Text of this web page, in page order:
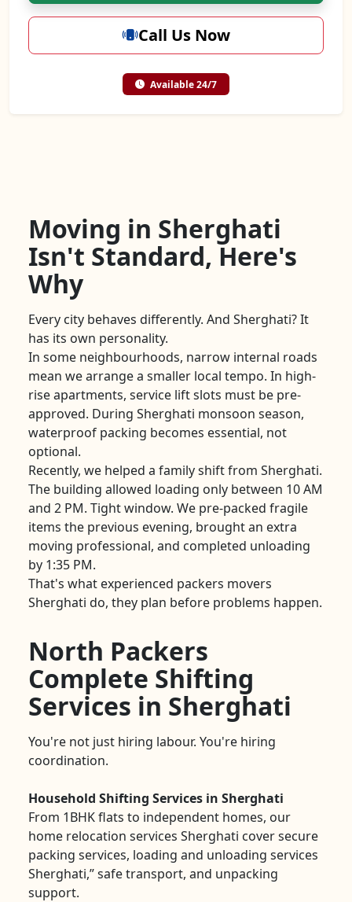
Call Us Now
Available 24/7
Moving in Sherghati
Isn't Standard, Here's
Why
Every city behaves differently. And Sherghati? It
has its own personality.
In some neighbourhoods, narrow internal roads
mean we arrange a smaller local tempo. In high-
rise apartments, service lift slots must be pre-
approved. During Sherghati monsoon season,
waterproof packing becomes essential, not
optional.
Recently, we helped a family shift from Sherghati.
The building allowed loading only between 10 AM
and 2 PM. Tight window. We pre-packed fragile
items the previous evening, brought an extra
moving professional, and completed unloading
by 1:35 PM.
That's what experienced packers movers
Sherghati do, they plan before problems happen.
North Packers
Complete Shifting
Services in Sherghati
You're not just hiring labour. You're hiring
coordination.
Household Shifting Services in Sherghati
From 1BHK flats to independent homes, our
home relocation services Sherghati cover secure
packing services, loading and unloading services
Sherghati,” safe transport, and unpacking
support.